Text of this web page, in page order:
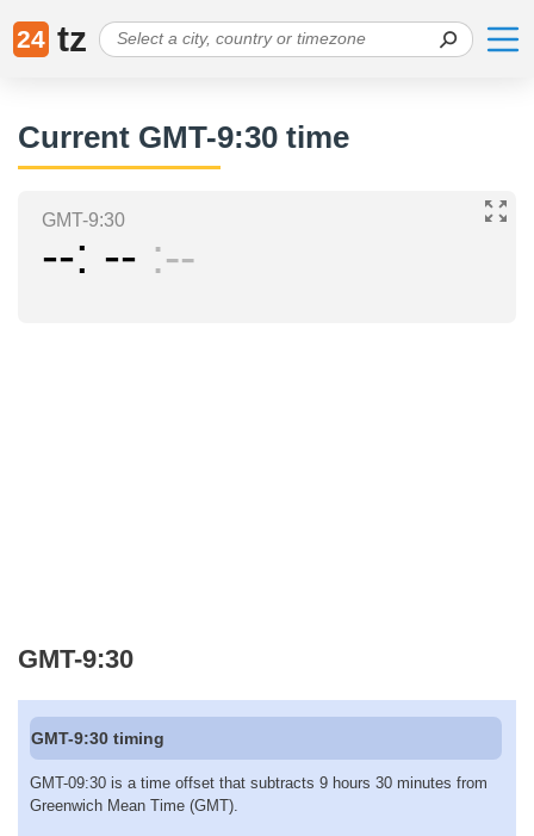
24 tz
Current GMT-9:30 time
GMT-9:30
-- -- --
GMT-9:30
GMT-9:30 timing
GMT-09:30 is a time offset that subtracts 9 hours 30 minutes from
Greenwich Mean Time (GMT).